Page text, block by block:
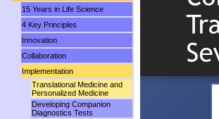
15 Years in Life Science
4 Key Principles
Innovation
Collaboration
Implementation
Translational Medicine and
Personalized Medicine
Developing Companion
Diagnostics Tests